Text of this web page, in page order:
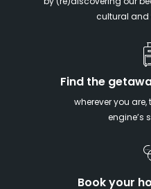
cultural and
Find the
wherever you
engine’s
Book your